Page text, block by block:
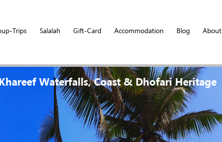
Trips Salalah Gift-Card Accommodation Blog About
Waterfalls, Coast & Dhofari Heritage